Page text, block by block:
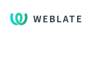
WEBLATE